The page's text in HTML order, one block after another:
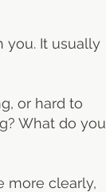
you. It usually
or hard to
What do you
more clearly,